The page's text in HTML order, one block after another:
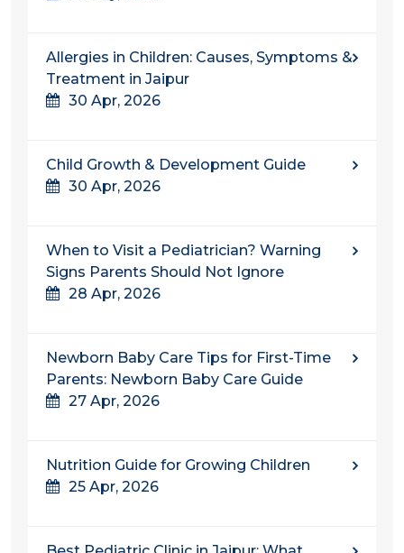
Allergies in Children: Causes, Symptoms &
Treatment in Jaipur
30 Apr, 2026
Child Growth & Development Guide
30 Apr, 2026
When to Visit a Pediatrician? Warning
Signs Parents Should Not Ignore
28 Apr, 2026
Newborn Baby Care Tips for First-Time
Parents: Newborn Baby Care Guide
27 Apr, 2026
Nutrition Guide for Growing Children
25 Apr, 2026